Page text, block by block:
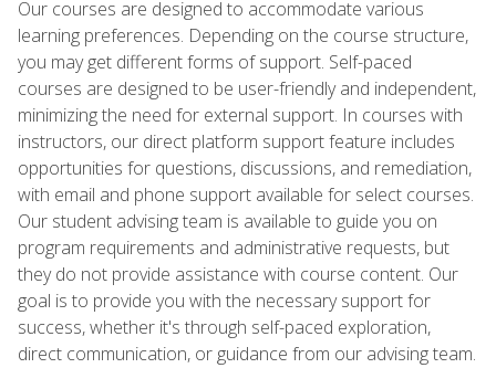
Our courses are designed to accommodate various
learning preferences. Depending on the course structure,
you may get different forms of support. Self-paced
courses are designed to be user-friendly and independent,
minimizing the need for external support. In courses with
instructors, our direct platform support feature includes
opportunities for questions, discussions, and remediation,
with email and phone support available for select courses.
Our student advising team is available to guide you on
program requirements and administrative requests, but
they do not provide assistance with course content. Our
goal is to provide you with the necessary support for
success, whether it's through self-paced exploration,
direct communication, or guidance from our advising team.